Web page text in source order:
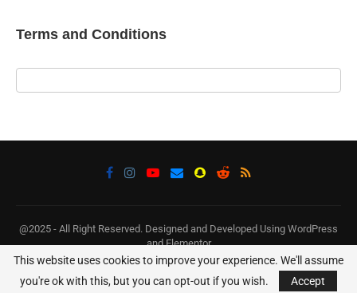
Terms and Conditions
@2025 - All Right Reserved. Designed and Developed Using WordPress
and Elementor
BACK TO TOP
This website uses cookies to improve your experience. We'll assume
you're ok with this, but you can opt-out if you wish.
Accept